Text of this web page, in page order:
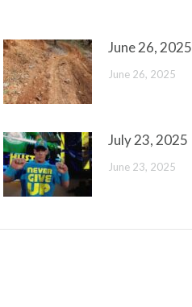
June 26, 2025
June 26, 2025
July 23, 2025
June 23, 2025